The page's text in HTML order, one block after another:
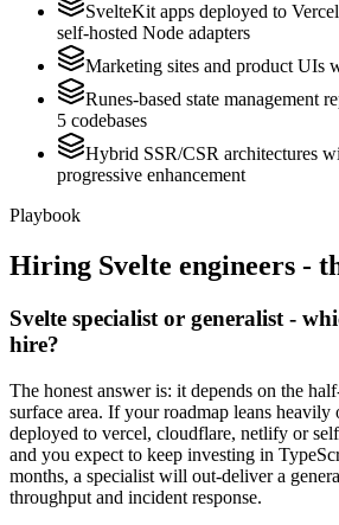
SvelteKit apps deployed to
self-hosted Node adapters
Marketing sites and product UIs
Runes-based state management
5 codebases
Hybrid SSR/CSR architectures
progressive enhancement
Playbook
Hiring Svelte engineers -
Svelte specialist or generalist -
hire?
The honest answer is: it depends on the
surface area. If your roadmap leans heavily
deployed to vercel, cloudflare, netlify or
and you expect to keep investing in
months, a specialist will out-deliver a
throughput and incident response.